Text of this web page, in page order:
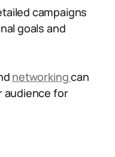
campaigns
goals and
networkingcan
audience for